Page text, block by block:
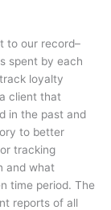
to our record–
spent by each
loyalty
client that
in the past and
to better
tracking
and what
time period. The
reports of all